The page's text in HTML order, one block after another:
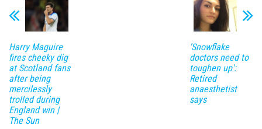
Harry Maguire
fires cheeky dig
at Scotland fans
after being
mercilessly
trolled during
England win |
The Sun
'Snowflake
doctors need to
toughen up':
Retired
anaesthetist
says